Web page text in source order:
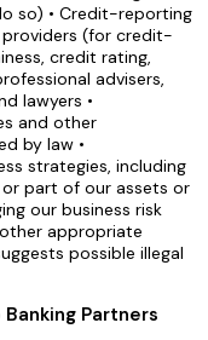
so) • Credit-reporting
providers (for credit-
credit rating,
advisers,
lawyers •
and other
by law •
strategies, including
part of our assets or
our business risk
appropriate
possible illegal
Partners